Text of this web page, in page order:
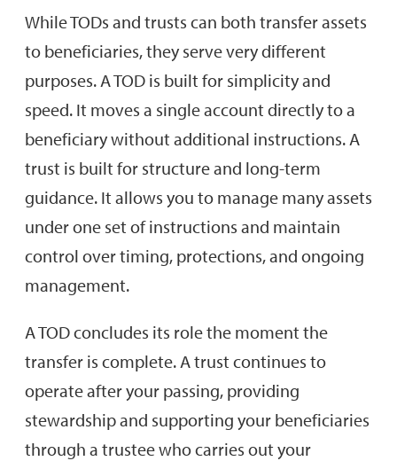
While TODs and trusts can both transfer assets
to beneficiaries, they serve very different
purposes. A TOD is built for simplicity and
speed. It moves a single account directly to a
beneficiary without additional instructions. A
trust is built for structure and long-term
guidance. It allows you to manage many assets
under one set of instructions and maintain
control over timing, protections, and ongoing
management.
A TOD concludes its role the moment the
transfer is complete. A trust continues to
operate after your passing, providing
stewardship and supporting your beneficiaries
through a trustee who carries out your